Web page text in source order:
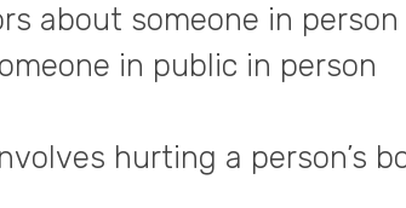
about someone in person
in public in person
hurting a person’s